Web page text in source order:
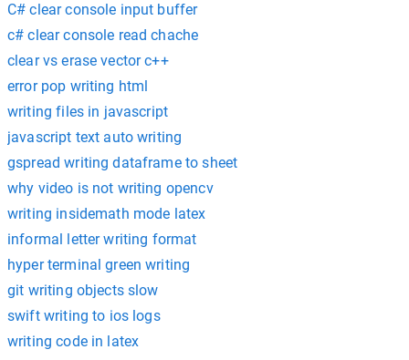
C# clear console input buffer
c# clear console read chache
clear vs erase vector c++
error pop writing html
writing files in javascript
javascript text auto writing
gspread writing dataframe to sheet
why video is not writing opencv
writing insidemath mode latex
informal letter writing format
hyper terminal green writing
git writing objects slow
swift writing to ios logs
writing code in latex